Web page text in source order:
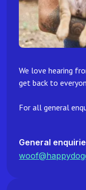
We love hearing
get back to
For all general
General